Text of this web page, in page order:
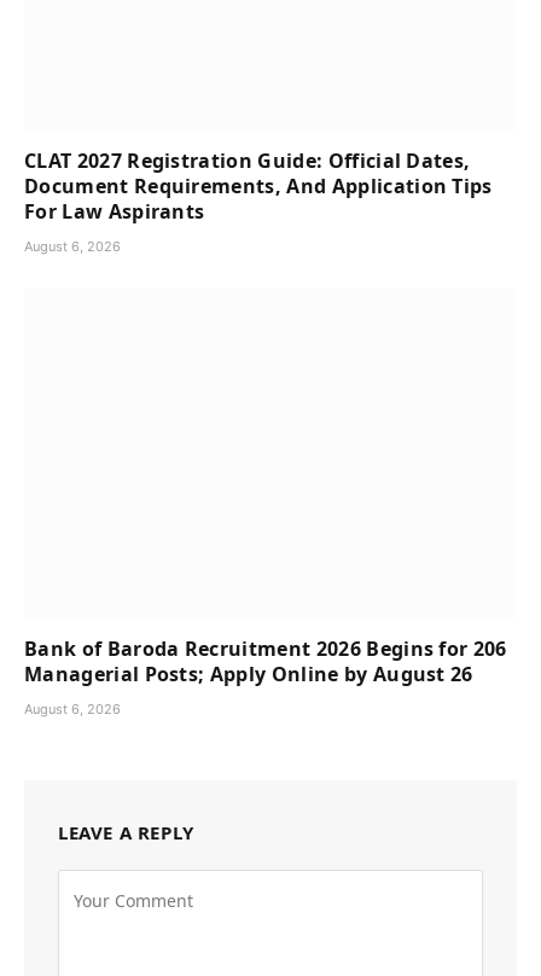
CLAT 2027 Registration Guide: Official Dates,
Document Requirements, And Application Tips
For Law Aspirants
August 6, 2026
Bank of Baroda Recruitment 2026 Begins for 206
Managerial Posts; Apply Online by August 26
August 6, 2026
LEAVE A REPLY